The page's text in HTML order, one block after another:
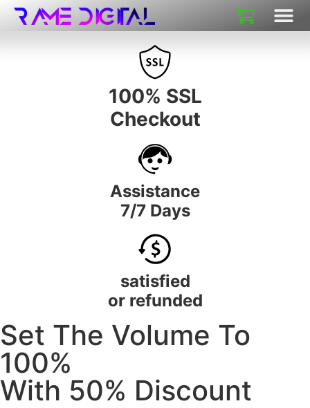
100% SSL
Checkout
Assistance
7/7 Days
satisfied
or refunded
Set The Volume To
100%
With 50% Discount